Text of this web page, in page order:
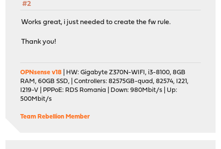
#2
Works great, i just needed to create the fw rule.
Thank you!
OPNsense v18 | HW: Gigabyte Z370N-WIFI, i3-8100, 8GB
RAM, 60GB SSD, | Controllers: 82575GB-quad, 82574, I221,
I219-V | PPPoE: RDS Romania | Down: 980Mbit/s | Up:
500Mbit/s
Team Rebellion Member